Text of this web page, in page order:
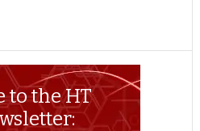
to the HT